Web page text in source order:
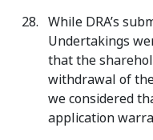
While DRA’s
Undertakings
that the
withdrawal of
we considered
application